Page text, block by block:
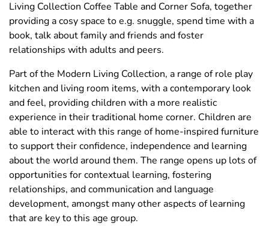
Living Collection Coffee Table and Corner Sofa, together
providing a cosy space to e.g. snuggle, spend time with a
book, talk about family and friends and foster
relationships with adults and peers.
Part of the Modern Living Collection, a range of role play
kitchen and living room items, with a contemporary look
and feel, providing children with a more realistic
experience in their traditional home corner. Children are
able to interact with this range of home-inspired furniture
to support their confidence, independence and learning
about the world around them. The range opens up lots of
opportunities for contextual learning, fostering
relationships, and communication and language
development, amongst many other aspects of learning
that are key to this age group.